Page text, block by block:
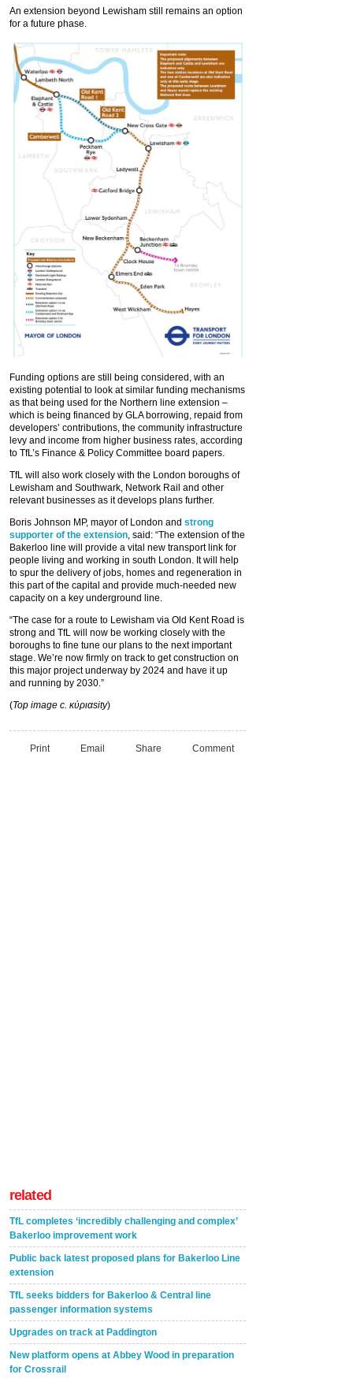
An extension beyond Lewisham still remains an option
for a future phase.
Funding options are still being considered, with an
existing potential to look at similar funding mechanisms
as that being used for the Northern line extension –
which is being financed by GLA borrowing, repaid from
developers’ contributions, the community infrastructure
levy and income from higher business rates, according
to TfL’s Finance & Policy Committee board papers.
TfL will also work closely with the London boroughs of
Lewisham and Southwark, Network Rail and other
relevant businesses as it develops plans further.
Boris Johnson MP, mayor of London and strong
supporter of the extension, said: “The extension of the
Bakerloo line will provide a vital new transport link for
people living and working in south London. It will help
to spur the delivery of jobs, homes and regeneration in
this part of the capital and provide much-needed new
capacity on a key underground line.
“The case for a route to Lewisham via Old Kent Road is
strong and TfL will now be working closely with the
boroughs to fine tune our plans to the next important
stage. We’re now firmly on track to get construction on
this major project underway by 2024 and have it up
and running by 2030.”
(Top image c. κύριαsity)
Print Email Share Comment
related
TfL completes ‘incredibly challenging and complex’
Bakerloo improvement work
Public back latest proposed plans for Bakerloo Line
extension
TfL seeks bidders for Bakerloo & Central line
passenger information systems
Upgrades on track at Paddington
New platform opens at Abbey Wood in preparation
for Crossrail